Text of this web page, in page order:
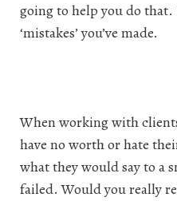
going to help you do
‘mistakes’ you’ve made.
When working with
have no worth or hate
what they would say to a
failed. Would you really